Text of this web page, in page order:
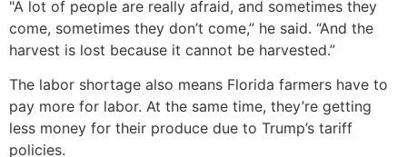
"A lot of people are really afraid, and sometimes they
come, sometimes they don’t come,” he said. “And the
harvest is lost because it cannot be harvested.”
The labor shortage also means Florida farmers have to
pay more for labor. At the same time, they’re getting
less money for their produce due to Trump’s tariff
policies.